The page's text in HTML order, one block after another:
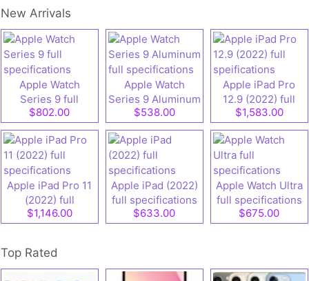
New Arrivals
Apple Watch
Series 9 full
specifications
$802.00
Apple Watch
Series 9 Aluminum
full specifications
$538.00
Apple iPad Pro
12.9 (2022) full
speifications
$1,583.00
Apple iPad Pro 11
(2022) full
specifications
$1,146.00
Apple iPad (2022)
full specifications
$633.00
Apple Watch Ultra
full specifications
$675.00
Top Rated